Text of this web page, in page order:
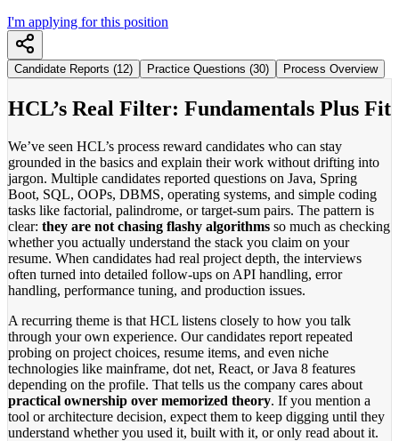
I'm applying for this position
Candidate Reports (12) Practice Questions (30) Process Overview
HCL’s Real Filter: Fundamentals Plus Fit
We’ve seen HCL’s process reward candidates who can stay
grounded in the basics and explain their work without drifting into
jargon. Multiple candidates reported questions on Java, Spring
Boot, SQL, OOPs, DBMS, operating systems, and simple coding
tasks like factorial, palindrome, or target-sum pairs. The pattern is
clear: they are not chasing flashy algorithms so much as checking
whether you actually understand the stack you claim on your
resume. When candidates had real project depth, the interviews
often turned into detailed follow-ups on API handling, error
handling, performance tuning, and production issues.
A recurring theme is that HCL listens closely to how you talk
through your own experience. Our candidates report repeated
probing on project choices, resume items, and even niche
technologies like mainframe, dot net, React, or Java 8 features
depending on the profile. That tells us the company cares about
practical ownership over memorized theory. If you mention a
tool or architecture decision, expect them to keep digging until they
understand whether you used it, built with it, or only read about it.